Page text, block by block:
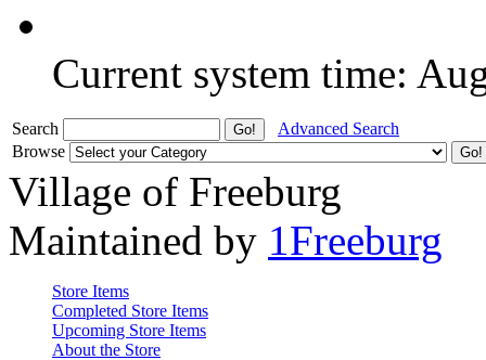
Current system time:
Search
Advanced Search
Browse
Village of Freeburg
Maintained by 1Freeburg
Store Items
Completed Store Items
Upcoming Store Items
About the Store